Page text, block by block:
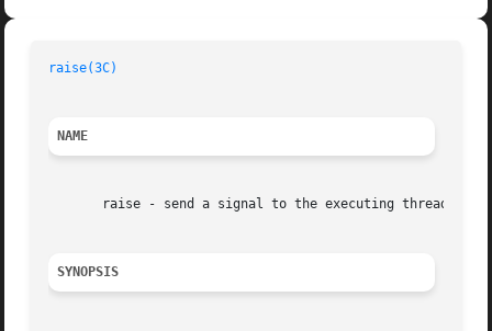
raise(3C)
NAME
       raise - send a signal to the executing thread
SYNOPSIS